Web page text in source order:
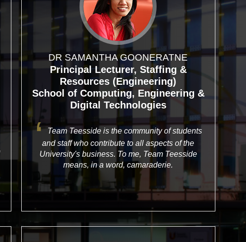
DR SAMANTHA GOONERATNE
Principal Lecturer, Staffing &
Resources (Engineering)
School of Computing, Engineering &
Digital Technologies
Team Teesside is the community of students
and staff who contribute to all aspects of the
University's business. To me, Team Teesside
means, in a word, camaraderie.